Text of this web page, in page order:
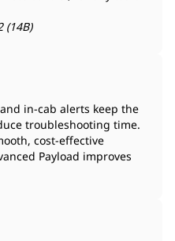
(14B)
in-cab alerts keep the
troubleshooting time.
cost-effective
Payload improves